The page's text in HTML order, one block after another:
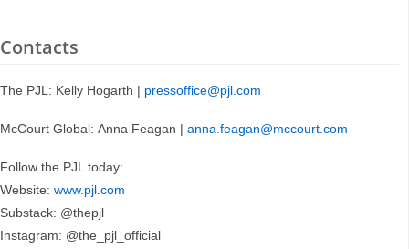
Contacts
The PJL: Kelly Hogarth | pressoffice@pjl.com
McCourt Global: Anna Feagan | anna.feagan@mccourt.com
Follow the PJL today:
Website: www.pjl.com
Substack: @thepjl
Instagram: @the_pjl_official